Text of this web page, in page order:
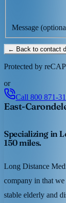
Message
← Back to contact
Protected by
or
Call 800 871-
East-
Specializing in
150 miles.
Long Distance
company in that
stable elderly and